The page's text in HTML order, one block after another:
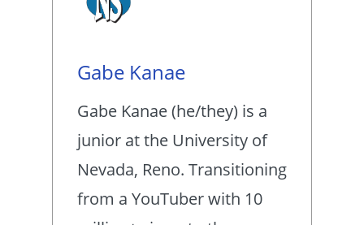
Gabe Kanae
Gabe Kanae (he/they) is a
junior at the University of
Nevada, Reno. Transitioning
from a YouTuber with 10